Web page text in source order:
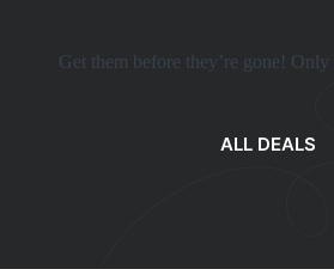
Get them before they’re gone!
ALL DEALS